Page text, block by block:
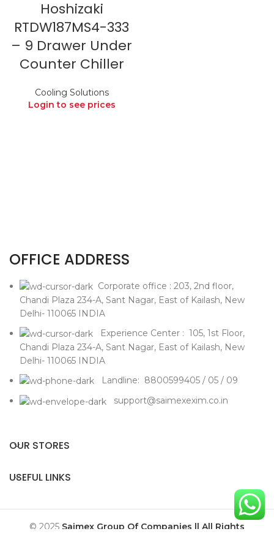
Hoshizaki
RTDW187MS4-333
– 9 Drawer Under
Counter Chiller
Cooling Solutions
Login to see prices
OFFICE ADDRESS
Corporate office : 203, 2nd floor,
Chandi Plaza 234-A, Sant Nagar, East of Kailash, New
Delhi- 110065 INDIA
Experience Center : 105, 1st Floor,
Chandi Plaza 234-A, Sant Nagar, East of Kailash, New
Delhi- 110065 INDIA
Landline: 8800599405 / 05 / 09
support@saimexexim.co.in
OUR STORES
USEFUL LINKS
© 2025 Saimex Group Of Companies || All Rights